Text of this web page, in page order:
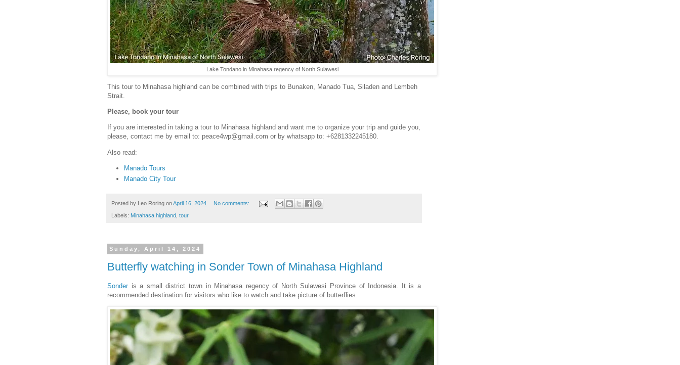
Lake Tondano in Minahasa regency of North Sulawesi
This tour to Minahasa highland can be combined with trips to Bunaken, Manado Tua, Siladen and Lembeh
Strait.
Please, book your tour
If you are interested in taking a tour to Minahasa highland and want me to organize your trip and guide you,
please, contact me by email to: peace4wp@gmail.com or by whatsapp to: +6281332245180.
Also read:
Manado Tours
Manado City Tour
Posted by Leo Roring onApril 16, 2024 No comments:
Labels: Minahasa highland, tour
Sunday, April 14, 2024
Butterfly watching in Sonder Town of Minahasa Highland
Sonder is a small district town in Minahasa regency of North Sulawesi Province of Indonesia. It is a
recommended destination for visitors who like to watch and take picture of butterflies.